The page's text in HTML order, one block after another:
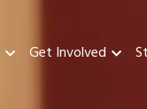
Get Involved